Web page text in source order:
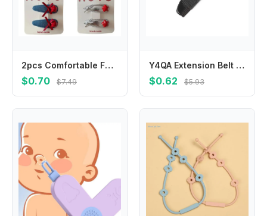
2pcs Comfortable Fabric Leather Hair Clip Infant Headwear for Travel and Play
$0.70 $7.49
Y4QA Extension Belt For Universal Baby Harness Safe Belt for Seat Belts For Stroller
$0.62 $5.93